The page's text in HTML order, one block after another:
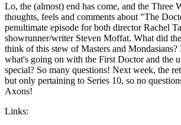
Lo, the (almost) end has come, and the Three
thoughts, feels and comments about "The
penultimate episode for both director Rachel
showrunner/writer Steven Moffat. What did
think of this stew of Masters and
what's going on with the First Doctor and the
special? So many questions! Next week, the
but only pertaining to Series 10, so no
Axons!
Links: